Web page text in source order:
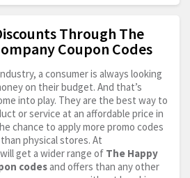
Through The
Coupon Codes
a consumer is always looking
on their budget. And that’s
into play. They are the best way to
or service at an affordable price in
chance to apply more promo codes
physical stores. At
get a wider range of The Happy
codes and offers than any other